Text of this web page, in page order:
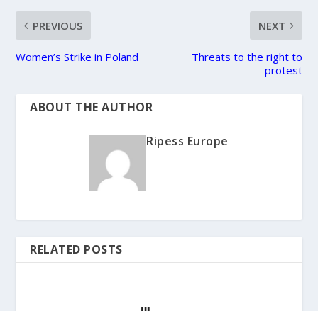
PREVIOUS
Women’s Strike in Poland
NEXT
Threats to the right to
protest
ABOUT THE AUTHOR
Ripess Europe
RELATED POSTS